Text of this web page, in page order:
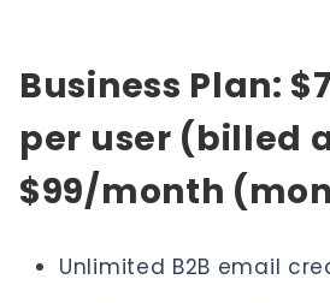
Business Plan:
per user (billed
$99/month
Unlimited B2B email